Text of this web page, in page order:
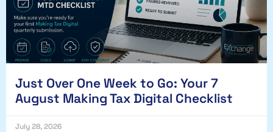
Just Over One Week to Go: Your 7
August Making Tax Digital Checklist
July 28, 2026